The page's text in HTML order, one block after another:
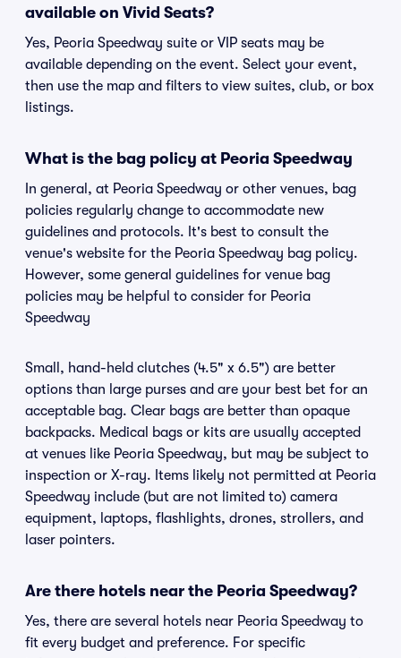
available on Vivid Seats?
Yes, Peoria Speedway suite or VIP seats may be
available depending on the event. Select your event,
then use the map and filters to view suites, club, or box
listings.
What is the bag policy at Peoria Speedway
In general, at Peoria Speedway or other venues, bag
policies regularly change to accommodate new
guidelines and protocols. It's best to consult the
venue's website for the Peoria Speedway bag policy.
However, some general guidelines for venue bag
policies may be helpful to consider for Peoria
Speedway
Small, hand-held clutches (4.5" x 6.5") are better
options than large purses and are your best bet for an
acceptable bag. Clear bags are better than opaque
backpacks. Medical bags or kits are usually accepted
at venues like Peoria Speedway, but may be subject to
inspection or X-ray. Items likely not permitted at Peoria
Speedway include (but are not limited to) camera
equipment, laptops, flashlights, drones, strollers, and
laser pointers.
Are there hotels near the Peoria Speedway?
Yes, there are several hotels near Peoria Speedway to
fit every budget and preference. For specific